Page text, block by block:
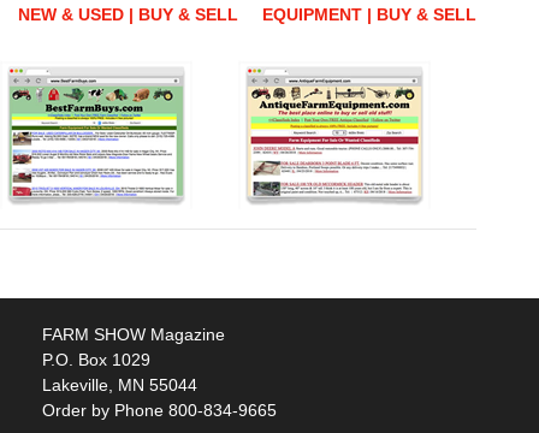
NEW & USED | BUY & SELL
EQUIPMENT | BUY & SELL
FARM SHOW Magazine
P.O. Box 1029
Lakeville, MN 55044
Order by Phone 800-834-9665